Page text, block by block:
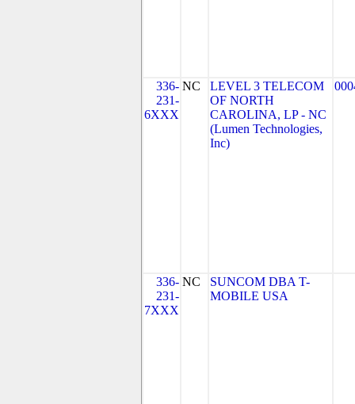
336-
231-
6XXX
NC
LEVEL 3 TELECOM
OF NORTH
CAROLINA, LP - NC
(Lumen Technologies,
Inc)
336-
231-
7XXX
NC
SUNCOM DBA T-
MOBILE USA